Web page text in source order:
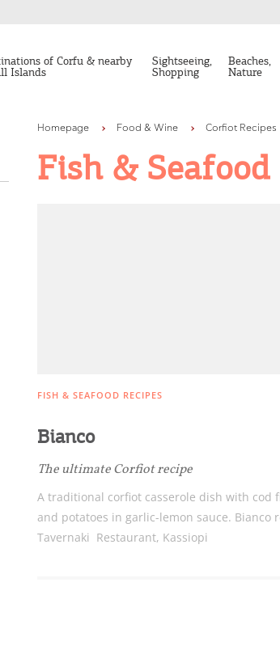
of Corfu & nearby
Islands
Sightseeing,
Shopping
Beaches,
Nature
of Corfu &
Islands
& Shopping
Travel
Nomads
Taxi,
Homepage Food & Wine Corfiot Recipes
Fish & Seafood
FISH & SEAFOOD RECIPES
Bianco
The ultimate Corfiot recipe
A traditional corfiot casserole dish with cod
and potatoes in garlic-lemon sauce. Bianco
Tavernaki Restaurant, Kassiopi
We would like to